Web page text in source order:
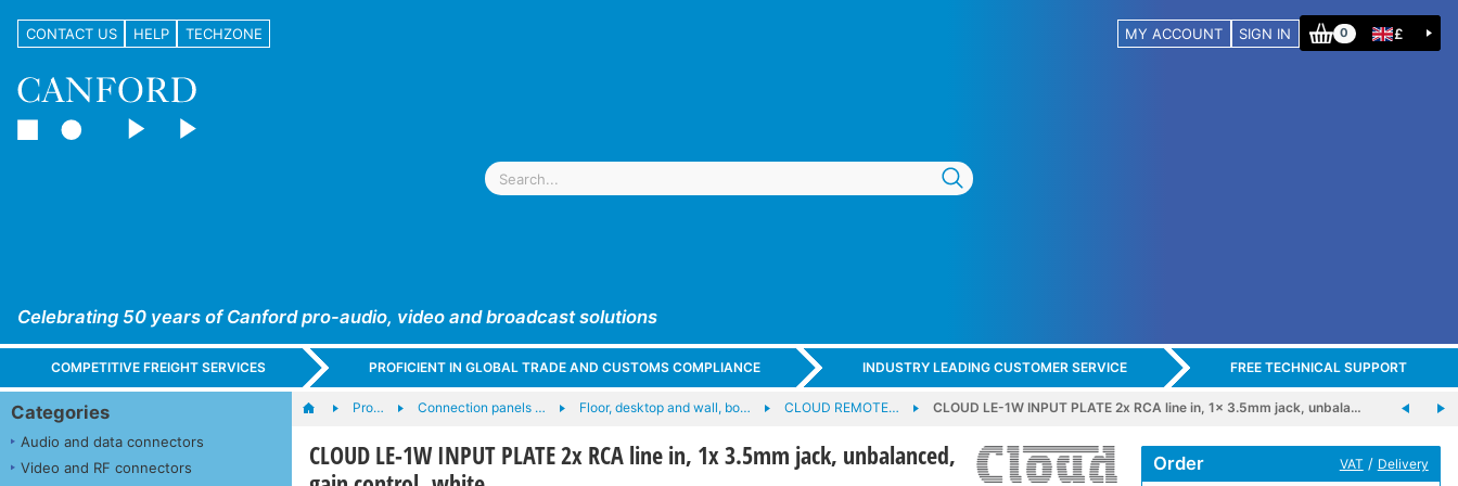
CONTACT US HELP TECHZONE MY ACCOUNT SIGN IN 0 £
Celebrating 50 years of Canford pro-audio, video and broadcast solutions
COMPETITIVE FREIGHT SERVICES PROFICIENT IN GLOBAL TRADE AND CUSTOMS COMPLIANCE INDUSTRY LEADING CUSTOMER SERVICE FREE TECHNICAL SUPPORT
Categories
Audio and data connectors
Video and RF connectors
Pro… Connection panels … Floor, desktop and wall, bo… CLOUD REMOTE… CLOUD LE-1W INPUT PLATE 2x RCA line in, 1x 3.5mm jack, unbala…
CLOUD LE-1W INPUT PLATE 2x RCA line in, 1x 3.5mm jack, unbalanced,
Order VAT / Delivery